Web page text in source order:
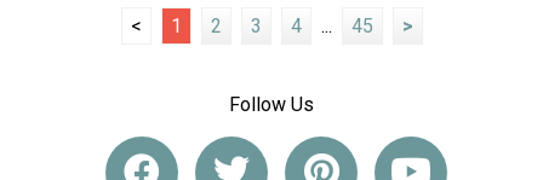
< 1 2 3 4 ... 45 >
Follow Us